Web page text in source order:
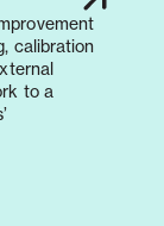
calibration
to a